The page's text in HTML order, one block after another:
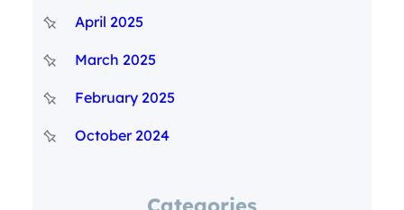
April 2025
March 2025
February 2025
October 2024